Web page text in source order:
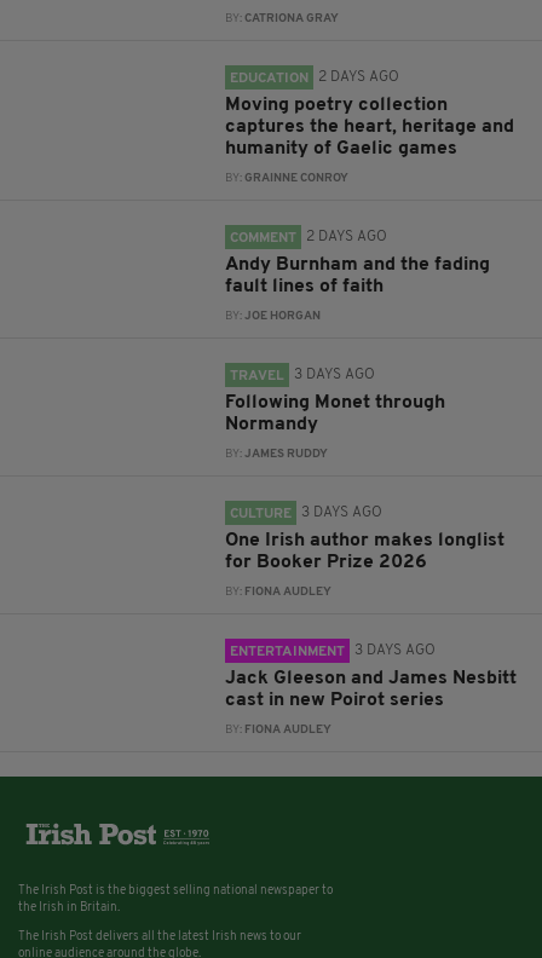
BY:CATRIONA GRAY
EDUCATION 2 DAYS AGO
Moving poetry collection
captures the heart, heritage and
humanity of Gaelic games
BY:GRAINNE CONROY
COMMENT 2 DAYS AGO
Andy Burnham and the fading
fault lines of faith
BY:JOE HORGAN
TRAVEL 3 DAYS AGO
Following Monet through
Normandy
BY:JAMES RUDDY
CULTURE 3 DAYS AGO
One Irish author makes longlist
for Booker Prize 2026
BY: FIONA AUDLEY
ENTERTAINMENT 3 DAYS AGO
Jack Gleeson and James Nesbitt
cast in new Poirot series
BY: FIONA AUDLEY
The Irish Post is the biggest selling national newspaper to
the Irish in Britain.
The Irish Post delivers all the latest Irish news to our
online audience around the globe.